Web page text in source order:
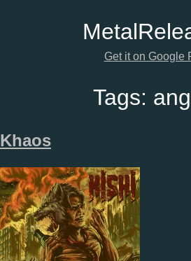
Metal
Get it on Google
Tags:
Khaos